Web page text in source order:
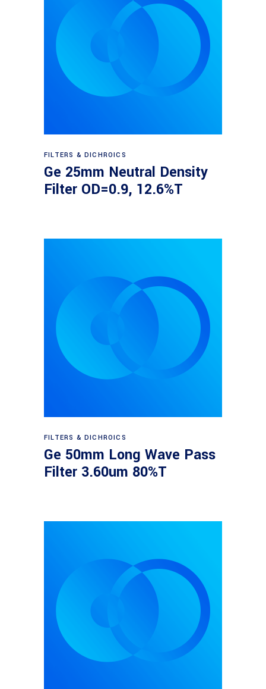
Read more
FILTERS & DICHROICS
Ge 25mm Neutral Density
Filter OD=0.9, 12.6%T
Read more
FILTERS & DICHROICS
Ge 50mm Long Wave Pass
Filter 3.60um 80%T